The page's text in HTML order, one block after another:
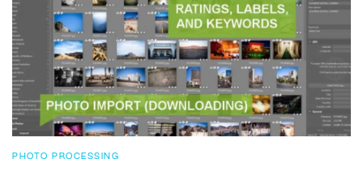
PHOTO PROCESSING